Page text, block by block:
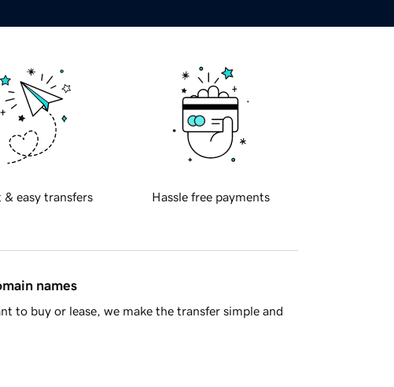
& easy transfers Hassle free payments
names
to buy or lease, we make the transfer simple and